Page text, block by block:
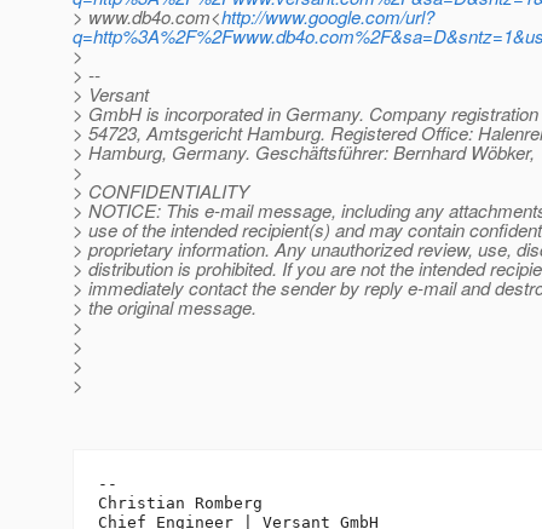
> www.db4o.com<http://www.google.com/url?
>
> --
> Versant
> GmbH is incorporated in Germany. Company
> 54723, Amtsgericht Hamburg. Registered Office:
> Hamburg, Germany. Geschäftsführer: Bernhard Wöbker,
>
> CONFIDENTIALITY
> NOTICE: This e-mail message, including any
> use of the intended recipient(s) and may contain
> proprietary information. Any unauthorized review, use,
> distribution is prohibited. If you are not the intended
> immediately contact the sender by reply e-mail and
> the original message.
>
>
>
>
--
Christian Romberg
Chief Engineer | Versant GmbH